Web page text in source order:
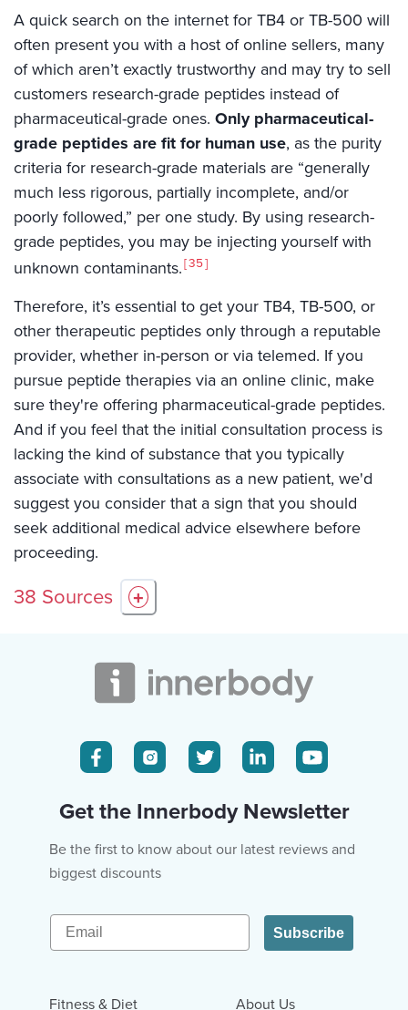
A quick search on the internet for TB4 or TB-500 will
often present you with a host of online sellers, many
of which aren’t exactly trustworthy and may try to sell
customers research-grade peptides instead of
pharmaceutical-grade ones. Only pharmaceutical-
grade peptides are fit for human use, as the purity
criteria for research-grade materials are “generally
much less rigorous, partially incomplete, and/or
poorly followed,” per one study. By using research-
grade peptides, you may be injecting yourself with
unknown contaminants. 35
Therefore, it’s essential to get your TB4, TB-500, or
other therapeutic peptides only through a reputable
provider, whether in-person or via telemed. If you
pursue peptide therapies via an online clinic, make
sure they're offering pharmaceutical-grade peptides.
And if you feel that the initial consultation process is
lacking the kind of substance that you typically
associate with consultations as a new patient, we'd
suggest you consider that a sign that you should
seek additional medical advice elsewhere before
proceeding.
38 Sources +
Get the Innerbody Newsletter
Be the first to know about our latest reviews and
biggest discounts
Email
Subscribe
Fitness & Diet About Us